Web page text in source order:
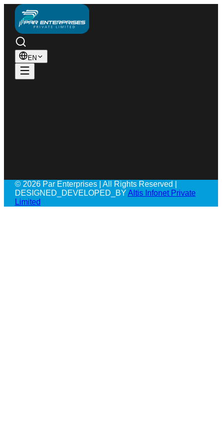
EN
© 2026 Par Enterprises | All Rights Reserved |
DESIGNED_DEVELOPED_BY Altis Infonet Private
Limited